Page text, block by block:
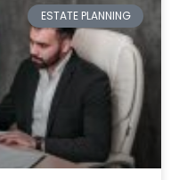
ESTATE PLANNING